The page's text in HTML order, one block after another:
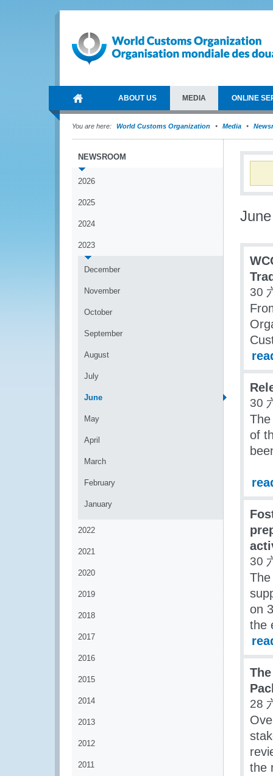
ABOUT US MEDIA ONLINE
You are here: World Customs Organization Media
NEWSROOM
2026
2025
2024
2023
December
November
October
September
August
July
June
May
April
March
February
January
2022
2021
2020
2019
2018
2017
2016
2015
2014
2013
2012
2011
June
30
30
of
30
on
the
28
the